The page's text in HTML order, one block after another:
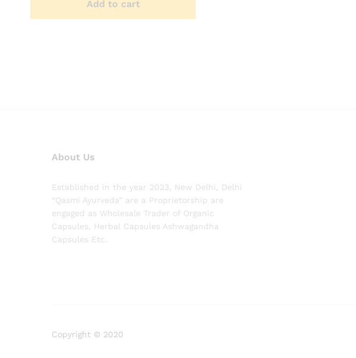
Add to cart
About Us
Established in the year 2023, New Delhi, Delhi
“Qasmi Ayurveda” are a Proprietorship are
engaged as Wholesale Trader of Organic
Capsules, Herbal Capsules Ashwagandha
Capsules Etc.
Copyright © 2020